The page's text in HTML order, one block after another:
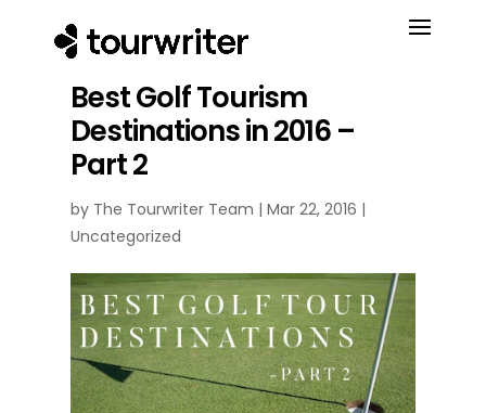
Best Golf Tourism
Destinations in 2016 –
Part 2
by The Tourwriter Team | Mar 22, 2016 |
Uncategorized